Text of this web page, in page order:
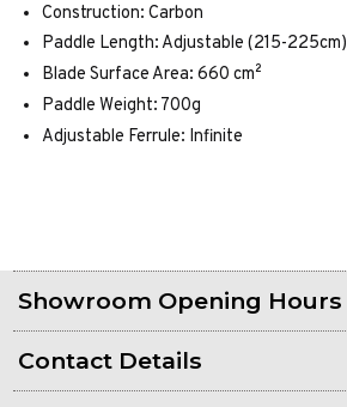
Construction: Carbon
Paddle Length: Adjustable (215-225cm)
Blade Surface Area: 660 cm²
Paddle Weight: 700g
Adjustable Ferrule: Infinite
Showroom Opening Hours
Contact Details